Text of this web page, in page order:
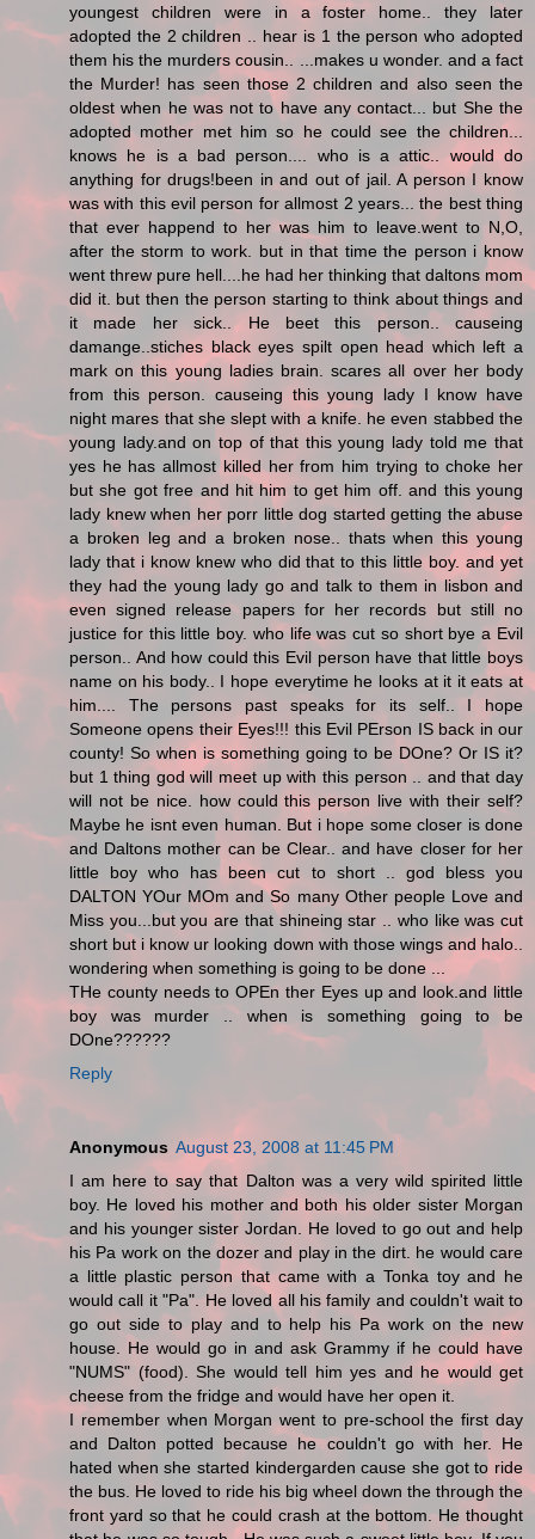
youngest children were in a foster home.. they later
adopted the 2 children .. hear is 1 the person who adopted
them his the murders cousin.. ...makes u wonder. and a fact
the Murder! has seen those 2 children and also seen the
oldest when he was not to have any contact... but She the
adopted mother met him so he could see the children...
knows he is a bad person.... who is a attic.. would do
anything for drugs!been in and out of jail. A person I know
was with this evil person for allmost 2 years... the best thing
that ever happend to her was him to leave.went to N,O,
after the storm to work. but in that time the person i know
went threw pure hell....he had her thinking that daltons mom
did it. but then the person starting to think about things and
it made her sick.. He beet this person.. causeing
damange..stiches black eyes spilt open head which left a
mark on this young ladies brain. scares all over her body
from this person. causeing this young lady I know have
night mares that she slept with a knife. he even stabbed the
young lady.and on top of that this young lady told me that
yes he has allmost killed her from him trying to choke her
but she got free and hit him to get him off. and this young
lady knew when her porr little dog started getting the abuse
a broken leg and a broken nose.. thats when this young
lady that i know knew who did that to this little boy. and yet
they had the young lady go and talk to them in lisbon and
even signed release papers for her records but still no
justice for this little boy. who life was cut so short bye a Evil
person.. And how could this Evil person have that little boys
name on his body.. I hope everytime he looks at it it eats at
him.... The persons past speaks for its self.. I hope
Someone opens their Eyes!!! this Evil PErson IS back in our
county! So when is something going to be DOne? Or IS it?
but 1 thing god will meet up with this person .. and that day
will not be nice. how could this person live with their self?
Maybe he isnt even human. But i hope some closer is done
and Daltons mother can be Clear.. and have closer for her
little boy who has been cut to short .. god bless you
DALTON YOur MOm and So many Other people Love and
Miss you...but you are that shineing star .. who like was cut
short but i know ur looking down with those wings and halo..
wondering when something is going to be done ...
THe county needs to OPEn ther Eyes up and look.and little
boy was murder .. when is something going to be
DOne??????
Reply
Anonymous August 23, 2008 at 11:45 PM
I am here to say that Dalton was a very wild spirited little
boy. He loved his mother and both his older sister Morgan
and his younger sister Jordan. He loved to go out and help
his Pa work on the dozer and play in the dirt. he would care
a little plastic person that came with a Tonka toy and he
would call it "Pa". He loved all his family and couldn't wait to
go out side to play and to help his Pa work on the new
house. He would go in and ask Grammy if he could have
"NUMS" (food). She would tell him yes and he would get
cheese from the fridge and would have her open it.
I remember when Morgan went to pre-school the first day
and Dalton potted because he couldn't go with her. He
hated when she started kindergarden cause she got to ride
the bus. He loved to ride his big wheel down the through the
front yard so that he could crash at the bottom. He thought